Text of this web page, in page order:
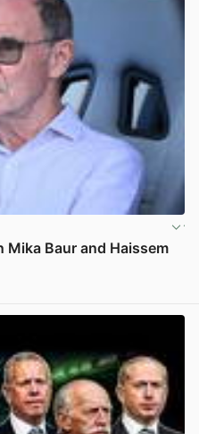
Baur and Haissem